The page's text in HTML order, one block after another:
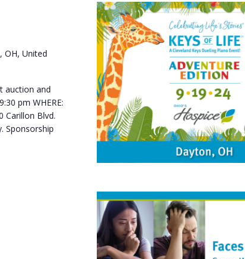
OH, United
auction and
pm WHERE:
Carillon Blvd.
Sponsorship